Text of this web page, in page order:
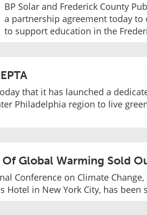
BP Solar and Frederick County
a partnership agreement today
to support education in the
that it has launched a
Philadelphia region to live
Global Warming Sold
Conference on Climate
Hotel in New York City, has been